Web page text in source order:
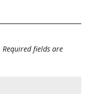
Required fields are